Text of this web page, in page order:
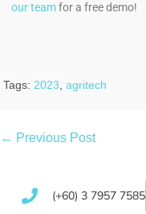
our teamfor a free demo!
Tags: 2023 agritech
← Previous Post
(+60) 3 7957 7585